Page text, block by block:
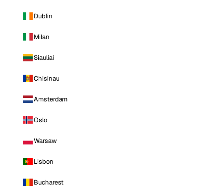
Dublin
Milan
Siauliai
Chisinau
Amsterdam
Oslo
Warsaw
Lisbon
Bucharest